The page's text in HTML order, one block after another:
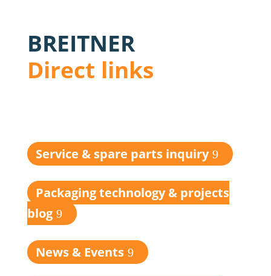
BREITNER
Direct links
Service & spare parts inquiry
Packaging technology & projects
blog
News & Events